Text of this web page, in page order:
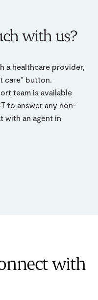
with us?
a healthcare provider,
care" button.
team is available
to answer any non-
with an agent in
with